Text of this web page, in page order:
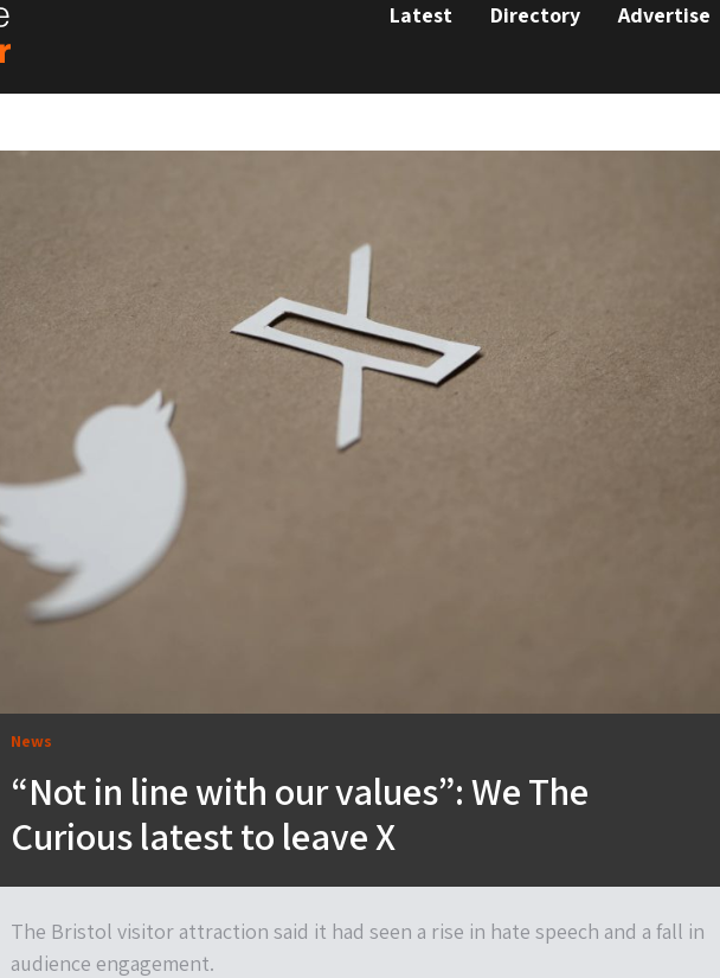
Latest Directory Advertise
News
“Not in line with our values”: We The
Curious latest to leave X
The Bristol visitor attraction said it had seen a rise in hate speech and a fall in
audience engagement.